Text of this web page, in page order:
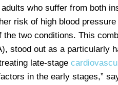
who suffer from both
risk of high blood
the two conditions. This
stood out as a particularly
late-stage
in the early stages,”